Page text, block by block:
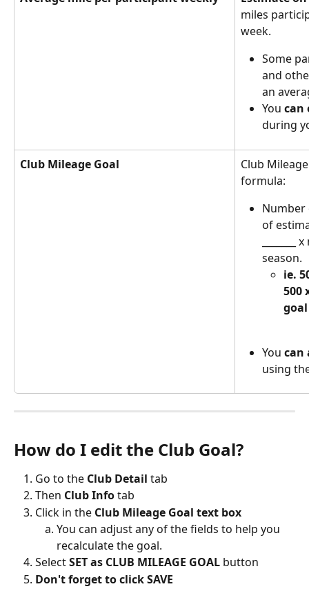
miles
week.
Some
and
an
You can
during
Club Mileage Goal
Club
formula:
of
season.
ie.
500
goal
You can
using
How do I edit the Club Goal?
Go to the Club Detail tab
Then Club Info tab
Click in the Club Mileage Goal text box
You can adjust any of the fields to help you
recalculate the goal.
Select SET as CLUB MILEAGE GOAL button
Don't forget to click SAVE